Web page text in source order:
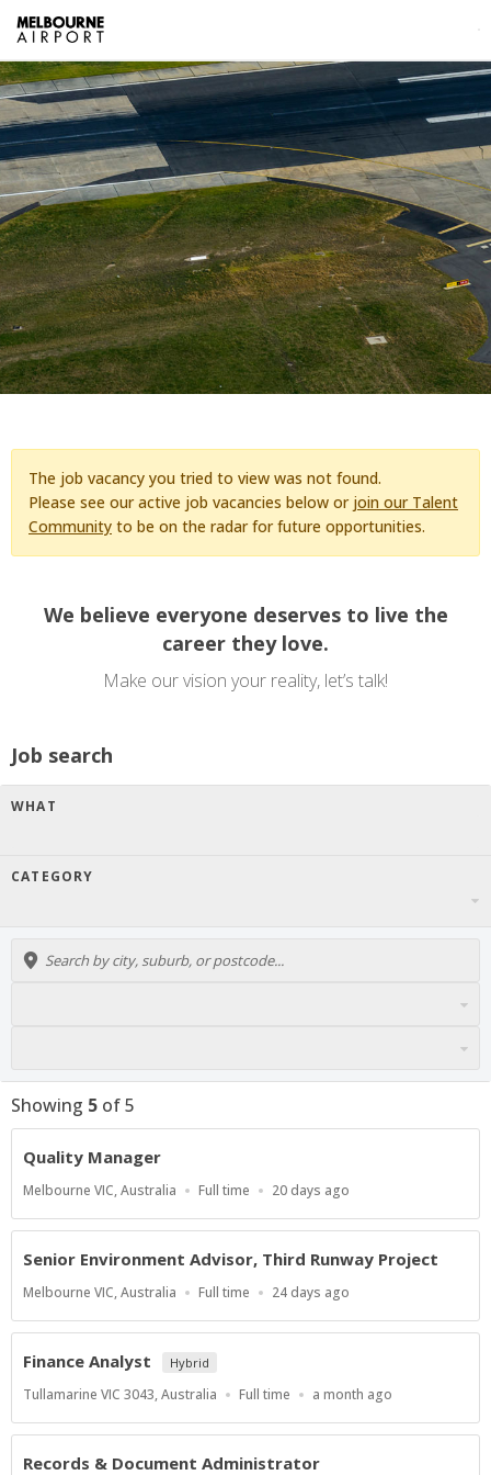
The job vacancy you tried to view was not found.
Please see our active job vacancies below or join our Talent
Community to be on the radar for future opportunities.
We believe everyone deserves to live the
career they love.
Make our vision your reality, let’s talk!
Job search
WHAT
CATEGORY
Showing 5 of5
Quality Manager
Location
Melbourne VIC, Australia
Work
Full time
Published
20 days ago
Senior Environment Advisor, Third Runway Project
Location
Melbourne VIC, Australia
Work
Full time
Published
24 days ago
Finance Analyst Hybrid
Location
Tullamarine VIC 3043, Australia
Work
Full time
Published
a month ago
Records & Document Administrator